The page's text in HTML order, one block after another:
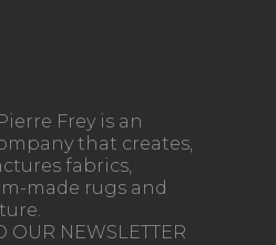
Frey is an
that creates,
fabrics,
made rugs and
OUR NEWSLETTER